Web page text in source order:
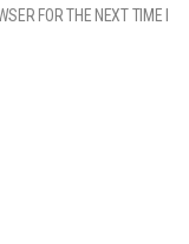
FOR THE NEXT TIME I